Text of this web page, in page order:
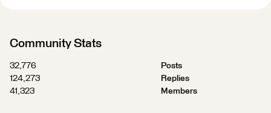
Community Stats
32,776
Posts
124,273
Replies
41,323
Members